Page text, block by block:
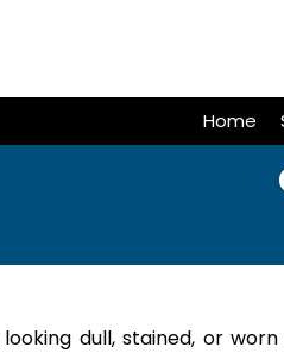
Home
dull, stained, or